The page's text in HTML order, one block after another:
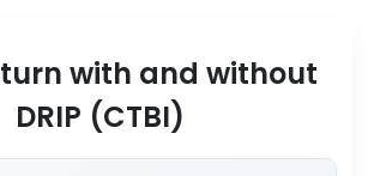
with and without
DRIP (CTBI)